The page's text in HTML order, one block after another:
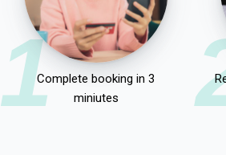
1Complete booking in 3
miniutes